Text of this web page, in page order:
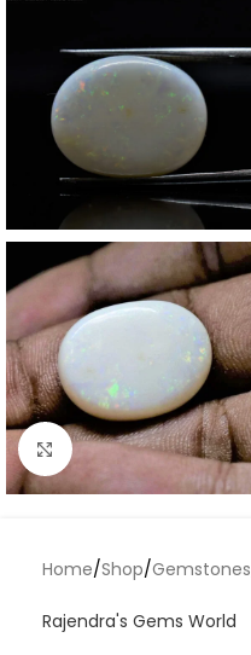
Click to enlarge
Home/Shop/Gemstones
Rajendra's Gems World